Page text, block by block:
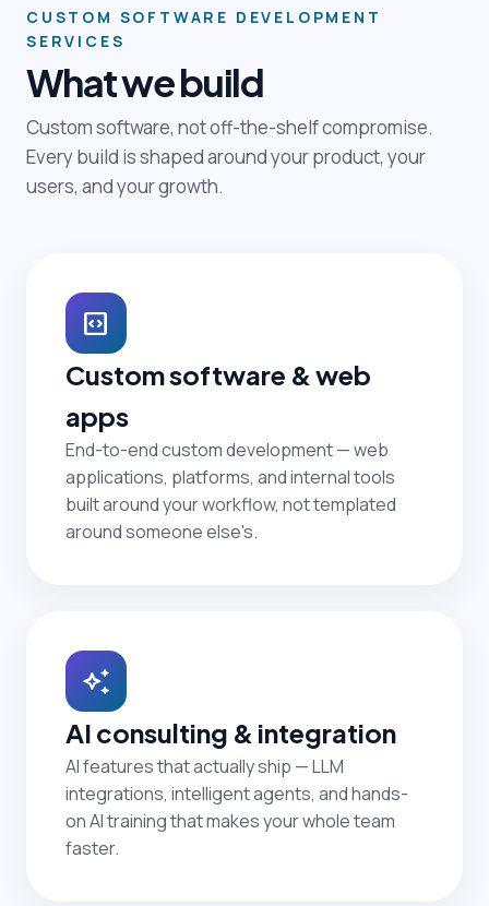
CUSTOM SOFTWARE DEVELOPMENT
SERVICES
What we build
Custom software, not off-the-shelf compromise.
Every build is shaped around your product, your
users, and your growth.
code_blocks
Custom software & web
apps
End-to-end custom development — web
applications, platforms, and internal tools
built around your workflow, not templated
around someone else's.
auto_awesome
AI consulting & integration
AI features that actually ship — LLM
integrations, intelligent agents, and hands-
on AI training that makes your whole team
faster.